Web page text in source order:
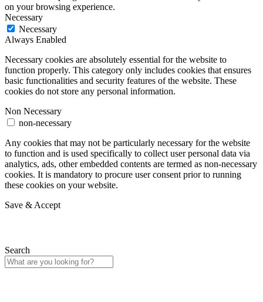
on your browsing experience.
Necessary
Necessary
Always Enabled
Necessary cookies are absolutely essential for the website to
function properly. This category only includes cookies that ensures
basic functionalities and security features of the website. These
cookies do not store any personal information.
Non Necessary
non-necessary
Any cookies that may not be particularly necessary for the website
to function and is used specifically to collect user personal data via
analytics, ads, other embedded contents are termed as non-necessary
cookies. It is mandatory to procure user consent prior to running
these cookies on your website.
Save & Accept
Search